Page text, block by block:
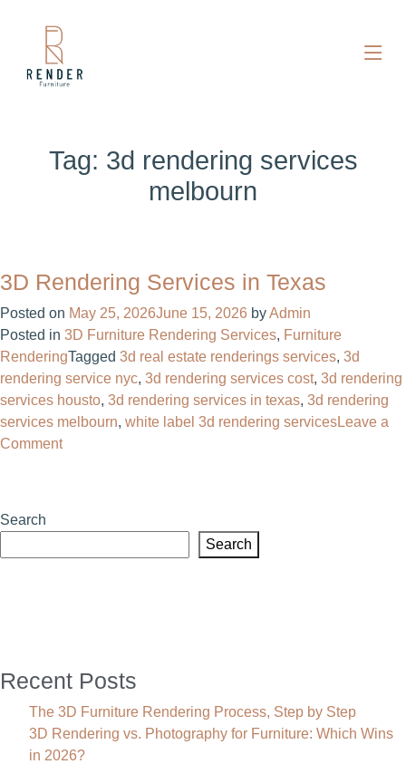
Tag: 3d rendering services
melbourn
3D Rendering Services in Texas
Posted on May 25, 2026June 15, 2026 byAdmin
Posted in 3D Furniture Rendering Services, Furniture
RenderingTagged 3d real estate renderings services​, 3d
rendering service nyc, 3d rendering services cost​, 3d rendering
services housto, 3d rendering services in texas, 3d rendering
services melbourn, white label 3d rendering servicesLeave a
Commenton
in
Search
Search
Recent Posts
The 3D Furniture Rendering Process, Step by Step
3D Rendering vs. Photography for Furniture: Which Wins
in 2026?